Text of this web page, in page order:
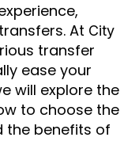
At City
transfer
ease your
will explore the
to choose the
the benefits of